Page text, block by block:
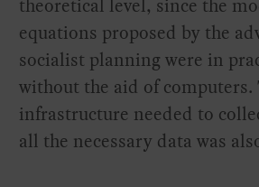
theoretical level, since the
equations proposed by the
socialist planning were in
without the aid of computers.
infrastructure needed to
all the necessary data was